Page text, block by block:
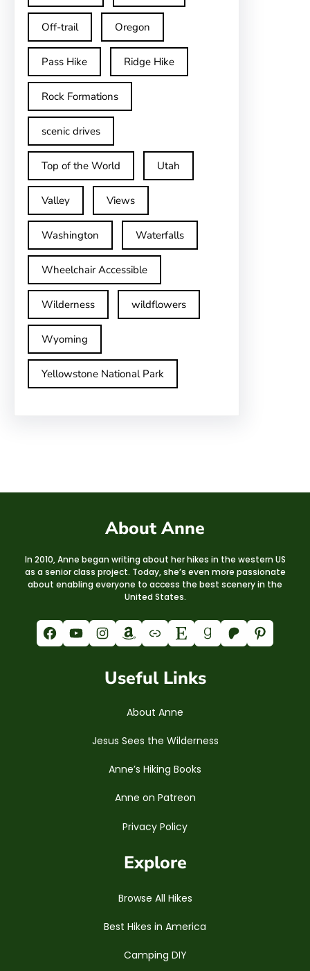
Off-trail Oregon
Pass Hike Ridge Hike
Rock Formations
scenic drives
Top of the World Utah
Valley Views
Washington Waterfalls
Wheelchair Accessible
Wilderness wildflowers
Wyoming
Yellowstone National Park
About Anne
In 2010, Anne began writing about her hikes in the western US
as a senior class project. Today, she’s even more passionate
about enabling everyone to access the best scenery in the
United States.
Facebook YouTube Instagram Amazon Link Etsy Goodreads Patreon Pinterest
Useful Links
About Anne
Jesus Sees the Wilderness
Anne’s Hiking Books
Anne on Patreon
Privacy Policy
Explore
Browse All Hikes
Best Hikes in America
Camping DIY